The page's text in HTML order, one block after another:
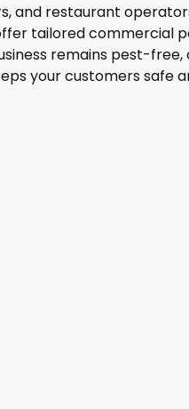
and restaurant
tailored commercial
remains pest-
your customers safe